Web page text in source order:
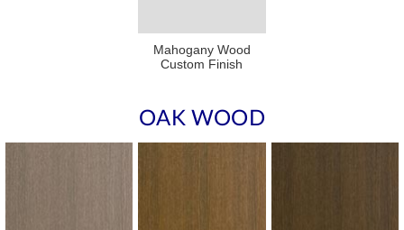
Mahogany Wood
Custom Finish
OAK WOOD